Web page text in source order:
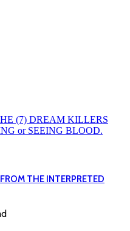
(7) DREAM KILLERS
or SEEING BLOOD.
THE INTERPRETED